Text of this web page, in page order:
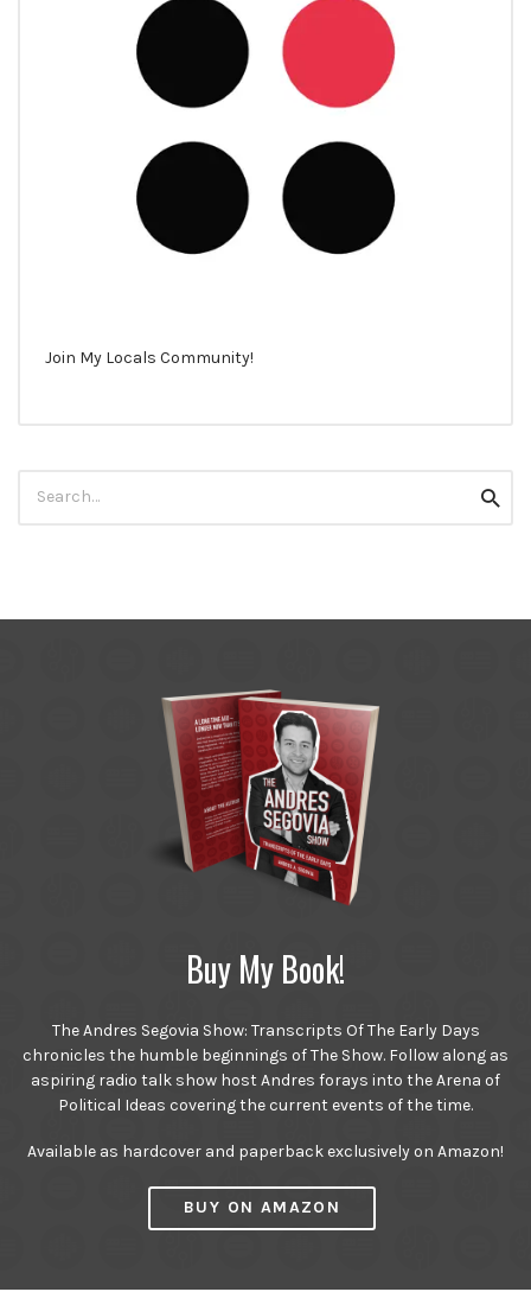
Join My Locals Community!
for:
Buy My Book!
The Andres Segovia Show: Transcripts Of The Early Days
chronicles the humble beginnings of The Show. Follow along as
aspiring radio talk show host Andres forays into the Arena of
Political Ideas covering the current events of the time.
Available as hardcover and paperback exclusively on Amazon!
BUY ON AMAZON